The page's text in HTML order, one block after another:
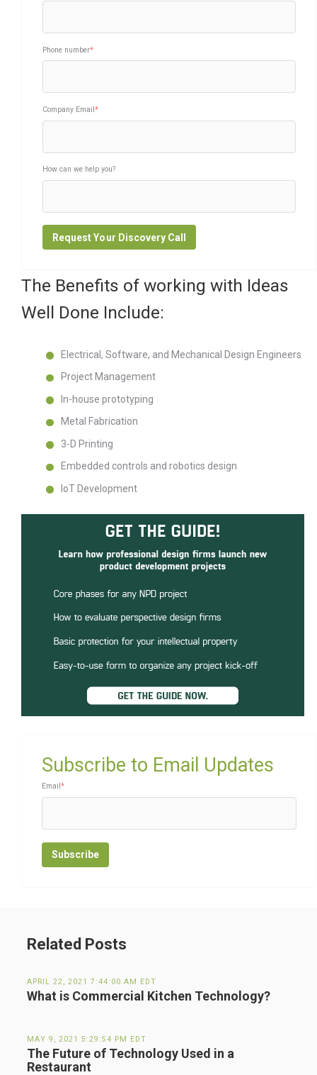
Phone number*
Company Email*
How can we help you?
The Benefits of working with Ideas
Well Done Include:
Electrical, Software, and Mechanical Design Engineers
Project Management
In-house prototyping
Metal Fabrication
3-D Printing
Embedded controls and robotics design
IoT Development
Subscribe to Email Updates
Email *
Related Posts
APRIL 22, 2021 7:44:00 AM EDT
What is Commercial Kitchen Technology?
MAY 9, 2021 5:29:54 PM EDT
The Future of Technology Used in a
Restaurant